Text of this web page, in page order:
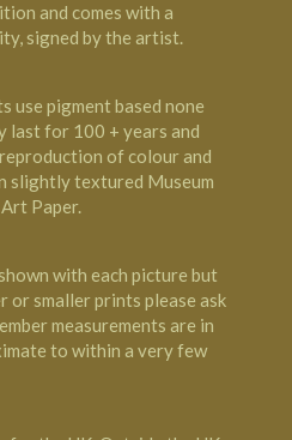
and comes with a
signed by the artist.
use pigment based none
last for 100 + years and
of colour and
slightly textured Museum
Paper.
with each picture but
or smaller prints please ask
measurements are in
to within a very few